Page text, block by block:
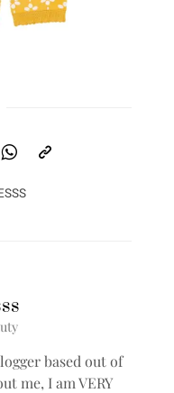
based out of
me, I am VERY